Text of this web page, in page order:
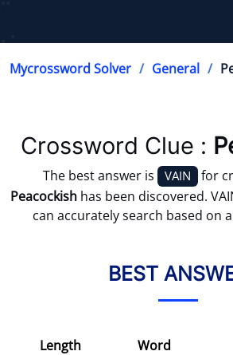
Mycrossword Solver General
Crossword Clue :
The best answer is VAIN
for
Peacockish has been discovered.
can accurately search based on
BEST
Length Word